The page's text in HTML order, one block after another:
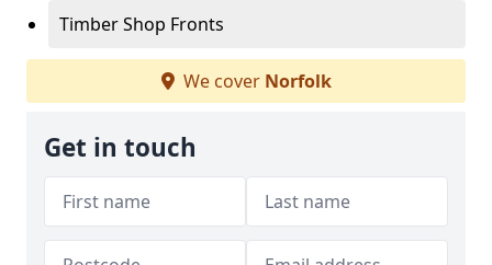
Timber Shop Fronts
We cover Norfolk
Get in touch